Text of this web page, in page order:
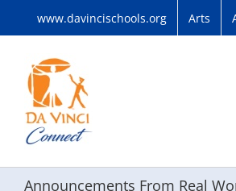
www.davincischools.org Arts
Announcements From Real